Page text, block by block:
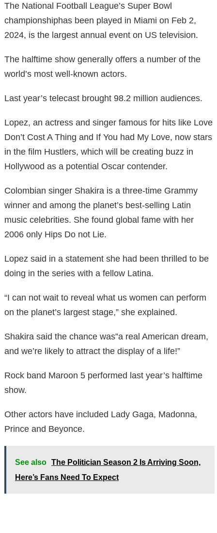
The National Football League’s Super Bowl
championshiphas been played in Miami on Feb 2,
2024, is the largest annual event on US television.
The halftime show generally offers a number of the
world’s most well-known actors.
Last year’s telecast brought 98.2 million audiences.
Lopez, an actress and singer famous for hits like Love
Don’t Cost A Thing and If You had My Love, now stars
in the film Hustlers, which will be creating buzz in
Hollywood as a potential Oscar contender.
Colombian singer Shakira is a three-time Grammy
winner and among the planet’s best-selling Latin
music celebrities. She found global fame with her
2006 only Hips Do not Lie.
Lopez said in a statement she had been thrilled to be
doing in the series with a fellow Latina.
“I can not wait to reveal what us women can perform
on the planet’s largest stage,” she explained.
Shakira said the chance was”a real American dream,
and we’re likely to attract the display of a life!”
Rock band Maroon 5 performed last year’s halftime
show.
Other actors have included Lady Gaga, Madonna,
Prince and Beyonce.
See also The Politician Season 2 Is Arriving Soon,
Here’s Fans Need To Expect